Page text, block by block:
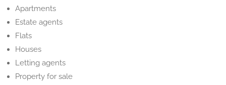
Apartments
Estate agents
Flats
Houses
Letting agents
Property for sale